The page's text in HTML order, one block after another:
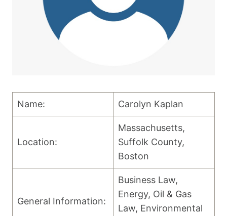
Name: Carolyn Kaplan
Location:
Massachusetts,
Suffolk County,
Boston
General Information:
Business Law,
Energy, Oil & Gas
Law, Environmental